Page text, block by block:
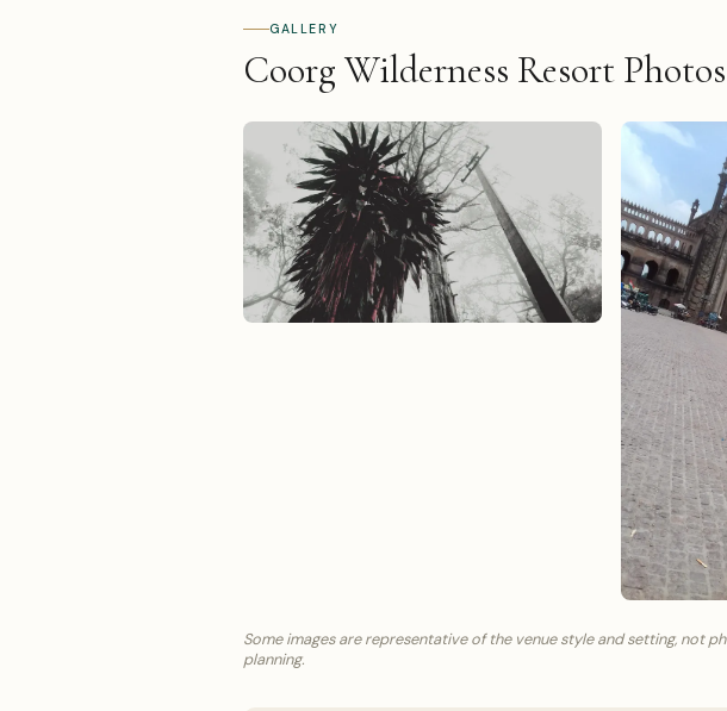
GALLERY
Coorg Wilderness Resort
Some images are representative of the venue style and setting, not
planning.